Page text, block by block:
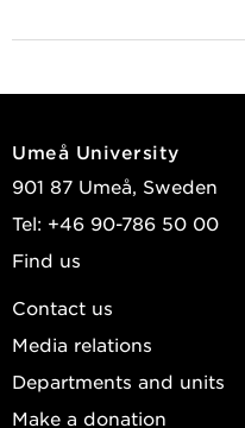
Umeå University
901 87 Umeå, Sweden
Tel: +46 90-786 50 00
Find us
Contact us
Media relations
Departments and units
Make a donation